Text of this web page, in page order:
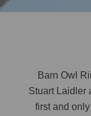
Barn Owl
Stuart Laidler
first and